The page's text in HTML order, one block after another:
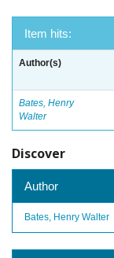
Item hits:
Author(s)
Bates, Henry
Walter
Discover
Author
Bates, Henry Walter